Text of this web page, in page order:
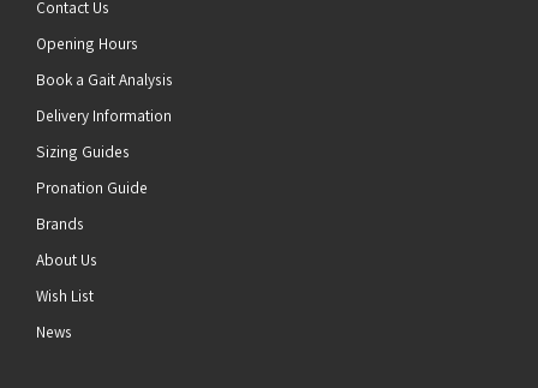
Contact Us
Opening Hours
Book a Gait Analysis
Delivery Information
Sizing Guides
Pronation Guide
Brands
About Us
Wish List
News